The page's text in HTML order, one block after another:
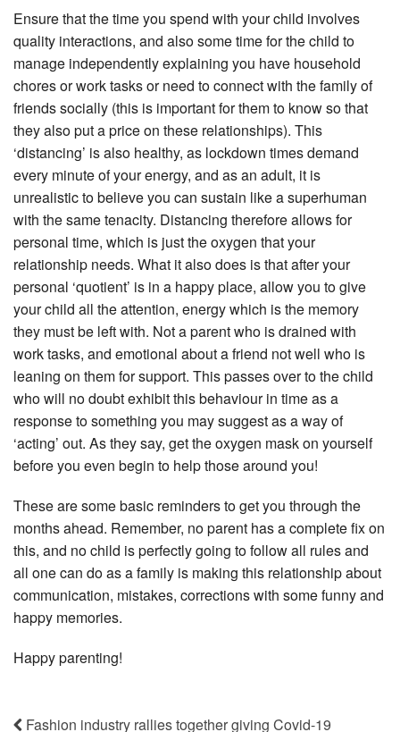
Ensure that the time you spend with your child involves
quality interactions, and also some time for the child to
manage independently explaining you have household
chores or work tasks or need to connect with the family of
friends socially (this is important for them to know so that
they also put a price on these relationships). This
‘distancing’ is also healthy, as lockdown times demand
every minute of your energy, and as an adult, it is
unrealistic to believe you can sustain like a superhuman
with the same tenacity. Distancing therefore allows for
personal time, which is just the oxygen that your
relationship needs. What it also does is that after your
personal ‘quotient’ is in a happy place, allow you to give
your child all the attention, energy which is the memory
they must be left with. Not a parent who is drained with
work tasks, and emotional about a friend not well who is
leaning on them for support. This passes over to the child
who will no doubt exhibit this behaviour in time as a
response to something you may suggest as a way of
‘acting’ out. As they say, get the oxygen mask on yourself
before you even begin to help those around you!
These are some basic reminders to get you through the
months ahead. Remember, no parent has a complete fix on
this, and no child is perfectly going to follow all rules and
all one can do as a family is making this relationship about
communication, mistakes, corrections with some funny and
happy memories.
Happy parenting!
Fashion industry rallies together giving Covid-19